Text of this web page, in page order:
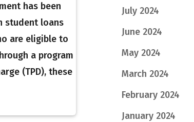
has been
student loans
are eligible to
a program
(TPD), these
July 2024
June 2024
May 2024
March 2024
February 2024
January 2024